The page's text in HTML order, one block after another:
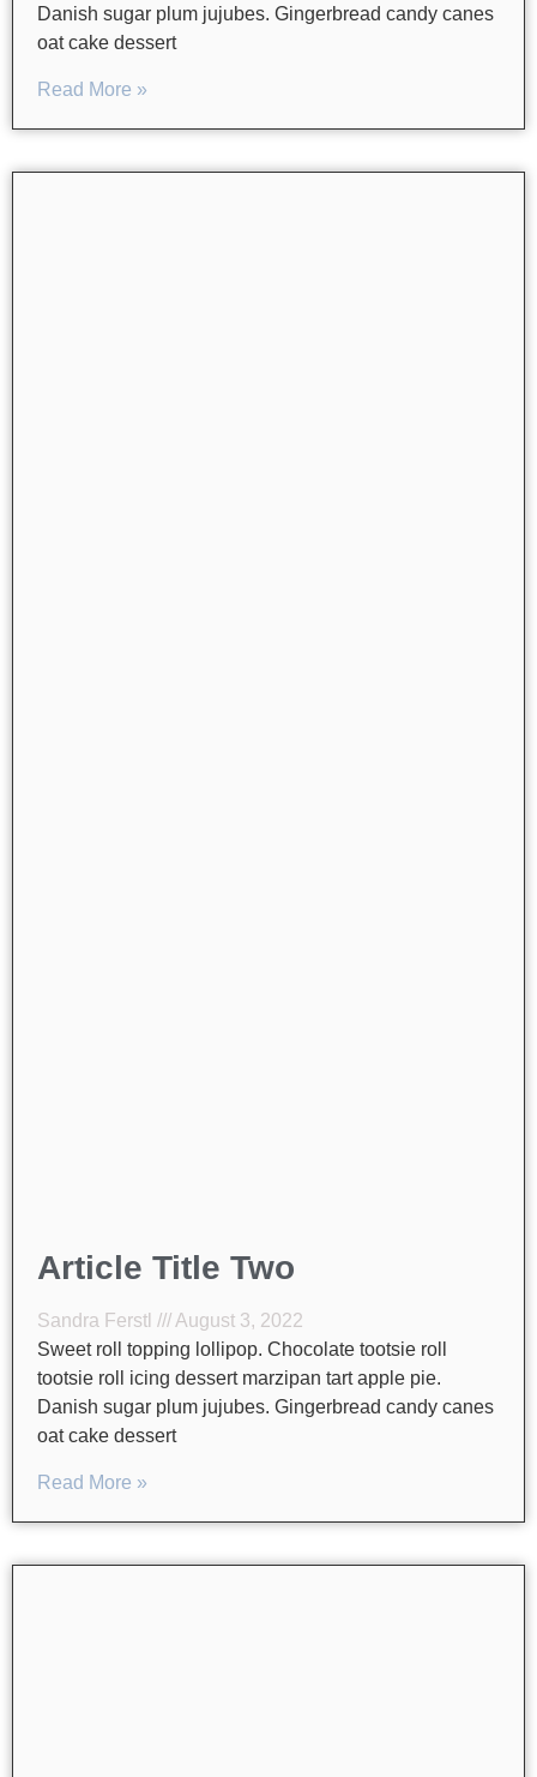
Danish sugar plum jujubes. Gingerbread candy canes
oat cake dessert
Read More »
Article Title Two
Sandra Ferstl
August 3, 2022
Sweet roll topping lollipop. Chocolate tootsie roll
tootsie roll icing dessert marzipan tart apple pie.
Danish sugar plum jujubes. Gingerbread candy canes
oat cake dessert
Read More »